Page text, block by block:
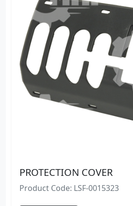
PROTECTION COVER
Product Code: LSF-0015323